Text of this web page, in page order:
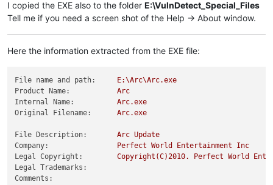
I copied the EXE also to the folder E:\VulnDetect_Special_Files
Tell me if you need a screen shot of the Help -> About window.
Here the information extracted from the EXE file:
File name and path:
E:\Arc\Arc.exe
Product Name:
Arc
Internal Name:
Arc.exe
Original Filename:
Arc.exe
File Description: Arc Update
Company:
Perfect World Entertainment
Inc
Legal Copyright:
Copyright(C)2010. Perfect World
Legal Trademarks:
Comments: